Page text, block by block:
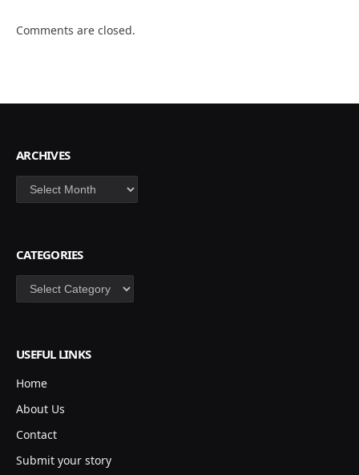
Comments are closed.
ARCHIVES
Archives
CATEGORIES
Categories
USEFUL LINKS
Home
About Us
Contact
Submit your story